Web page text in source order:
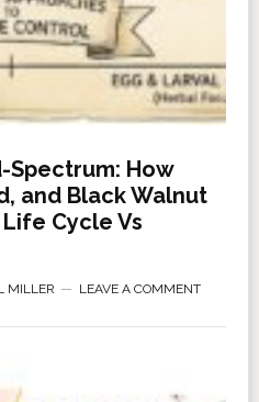
Spectrum: How
and Black Walnut
Cycle Vs
MILLER LEAVE A COMMENT